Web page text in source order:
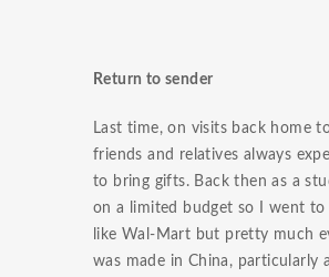
Return to sender
Last time, on visits back home
friends and relatives always
to bring gifts. Back then as a
on a limited budget so I went to
like Wal-Mart but pretty much
was made in China, particularly